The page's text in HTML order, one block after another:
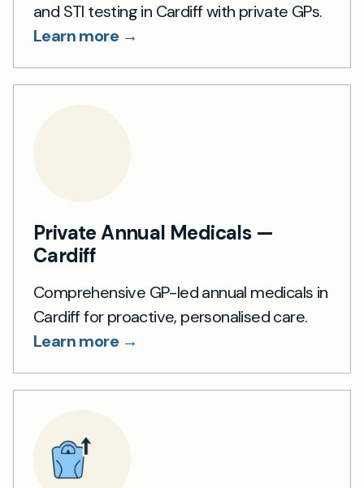
and STI testing in Cardiff with private GPs.
Learn more →
Private Annual Medicals —
Cardiff
Comprehensive GP-led annual medicals in
Cardiff for proactive, personalised care.
Learn more →